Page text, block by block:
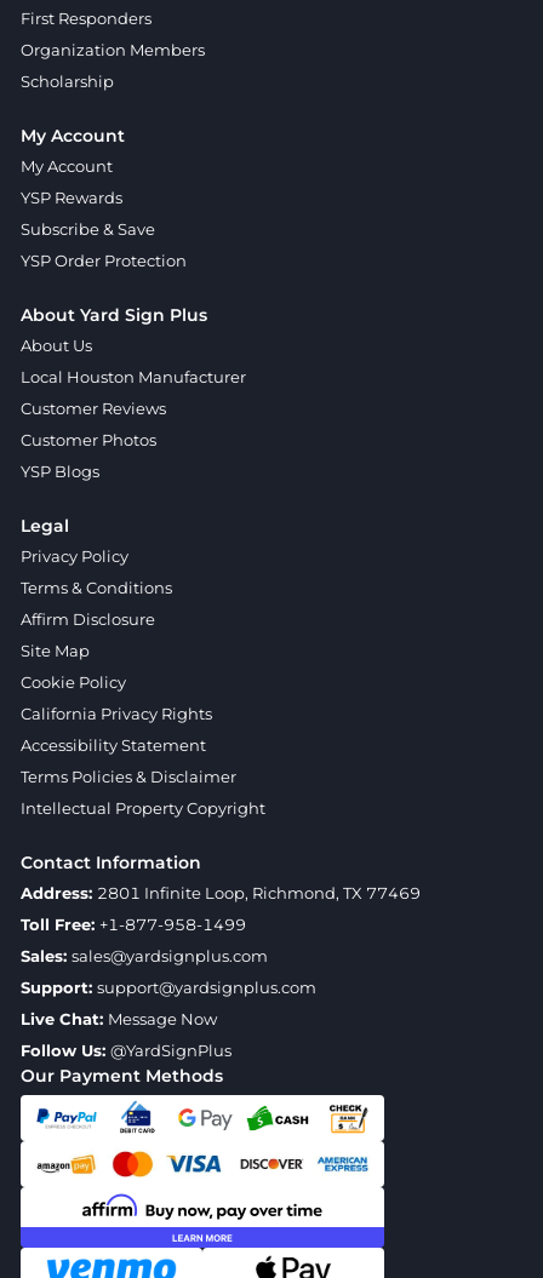
Our Payment Methods
First Responders
Organization Members
Scholarship
My Account
My Account
YSP Rewards
Subscribe & Save
YSP Order Protection
About Yard Sign Plus
About Us
Local Houston Manufacturer
Customer Reviews
Customer Photos
YSP Blogs
Legal
Privacy Policy
Terms & Conditions
Affirm Disclosure
Site Map
Cookie Policy
California Privacy Rights
Accessibility Statement
Terms Policies & Disclaimer
Intellectual Property Copyright
Contact Information
Address: 2801 Infinite Loop, Richmond, TX 77469
Toll Free: +1-877-958-1499
Sales: sales@yardsignplus.com
Support: support@yardsignplus.com
Live Chat: Message Now
Follow Us: @YardSignPlus